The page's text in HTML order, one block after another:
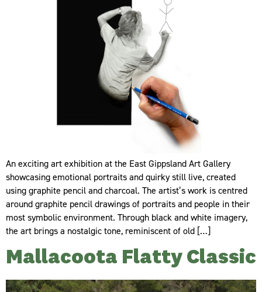
An exciting art exhibition at the East Gippsland Art Gallery
showcasing emotional portraits and quirky still live, created
using graphite pencil and charcoal. The artist’s work is centred
around graphite pencil drawings of portraits and people in their
most symbolic environment. Through black and white imagery,
the art brings a nostalgic tone, reminiscent of old […]
Mallacoota Flatty Classic